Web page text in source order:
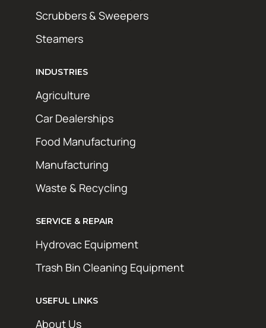
Scrubbers & Sweepers
Steamers
INDUSTRIES
Agriculture
Car Dealerships
Food Manufacturing
Manufacturing
Waste & Recycling
SERVICE & REPAIR
Hydrovac Equipment
Trash Bin Cleaning Equipment
USEFUL LINKS
About Us